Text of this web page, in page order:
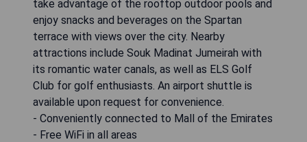
take advantage of the rooftop outdoor pools and
enjoy snacks and beverages on the Spartan
terrace with views over the city. Nearby
attractions include Souk Madinat Jumeirah with
its romantic water canals, as well as ELS Golf
Club for golf enthusiasts. An airport shuttle is
available upon request for convenience.
- Conveniently connected to Mall of the Emirates
- Free WiFi in all areas